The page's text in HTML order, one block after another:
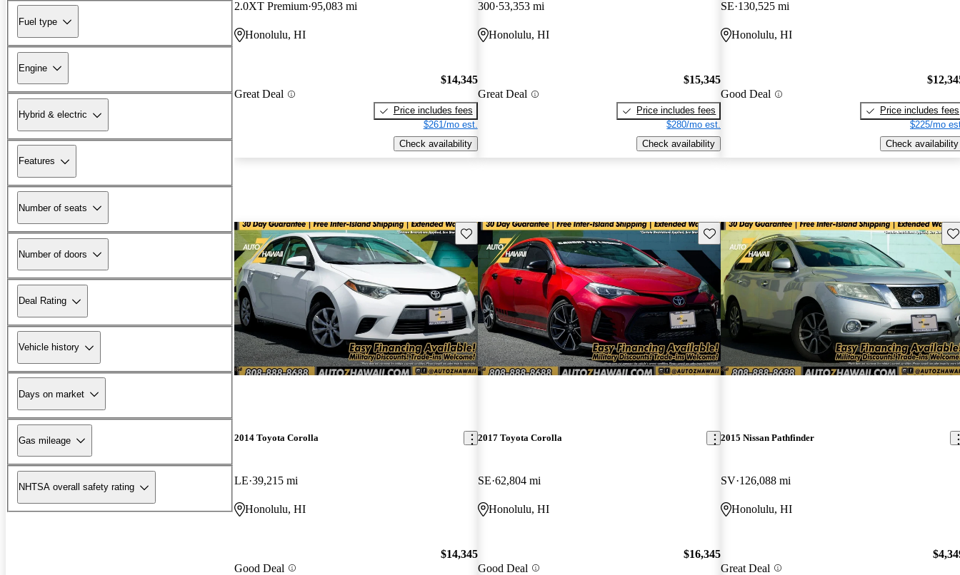
Fuel type
Engine
Hybrid & electric
Features
Number of seats
Number of doors
Deal Rating
Vehicle history
Days on market
Gas mileage
NHTSA overall safety rating
2.0XT Premium 95,083 mi
Honolulu, HI
Great Deal
$14,345
Price includes fees
$261/mo est.
Check availability
300 53,353 mi
Honolulu, HI
Great Deal
$15,345
Price includes fees
$280/mo est.
Check availability
SE 130,525 mi
Honolulu, HI
Good Deal
Price includes fees
$225/mo
Check availability
Save this listing
2014 Toyota Corolla
LE 39,215 mi
Honolulu, HI
Good Deal
$14,345
Save this listing
2017 Toyota Corolla
SE 62,804 mi
Honolulu, HI
Good Deal
$16,345
2015 Nissan Pathfinder
SV 126,088 mi
Honolulu, HI
Great Deal